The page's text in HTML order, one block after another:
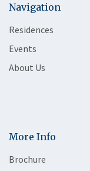
Navigation
Residences
Events
About Us
More Info
Brochure